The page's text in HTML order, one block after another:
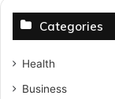
Categories
Health
Business